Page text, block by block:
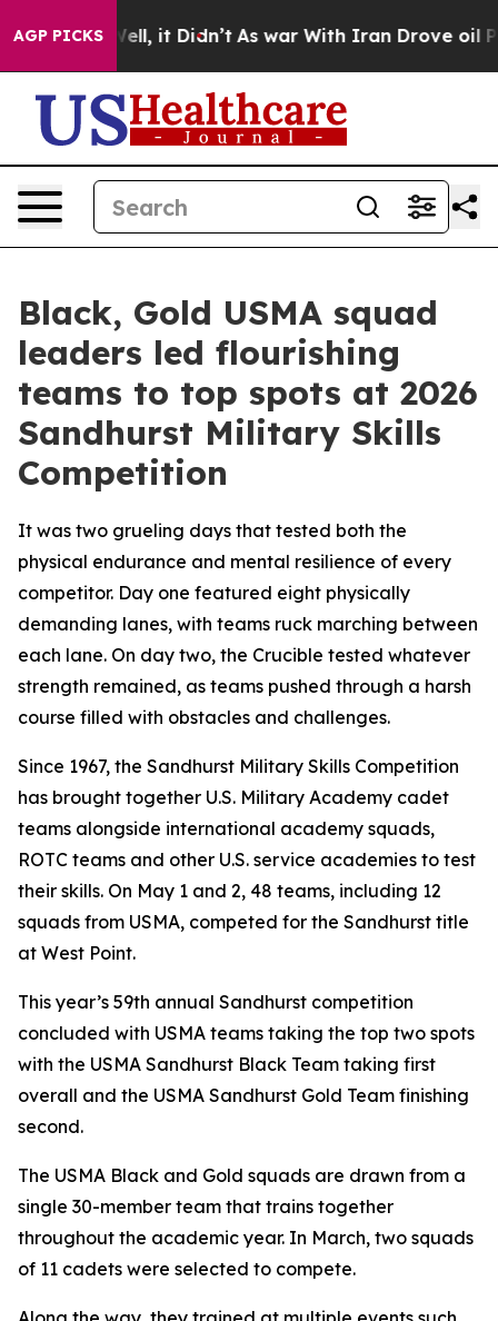
AGP PICKS
Well, it Didn’t As war With Iran Drove oil Prices
Black, Gold USMA squad
leaders led flourishing
teams to top spots at 2026
Sandhurst Military Skills
Competition
It was two grueling days that tested both the
physical endurance and mental resilience of every
competitor. Day one featured eight physically
demanding lanes, with teams ruck marching between
each lane. On day two, the Crucible tested whatever
strength remained, as teams pushed through a harsh
course filled with obstacles and challenges.
Since 1967, the Sandhurst Military Skills Competition
has brought together U.S. Military Academy cadet
teams alongside international academy squads,
ROTC teams and other U.S. service academies to test
their skills. On May 1 and 2, 48 teams, including 12
squads from USMA, competed for the Sandhurst title
at West Point.
This year’s 59th annual Sandhurst competition
concluded with USMA teams taking the top two spots
with the USMA Sandhurst Black Team taking first
overall and the USMA Sandhurst Gold Team finishing
second.
The USMA Black and Gold squads are drawn from a
single 30-member team that trains together
throughout the academic year. In March, two squads
of 11 cadets were selected to compete.